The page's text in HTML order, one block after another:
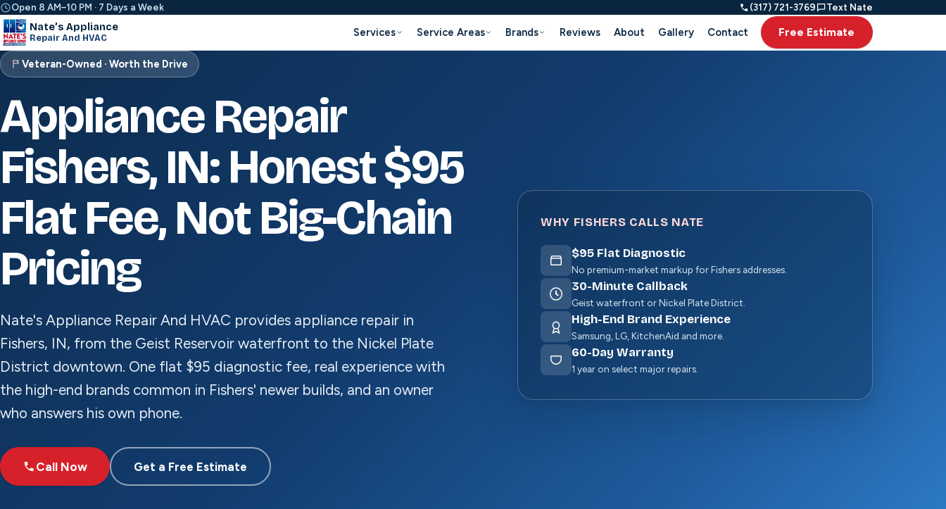
Open 8 AM–10 PM · 7 Days a Week (317) 721-3769 Text Nate
Nate’s Appliance
Repair And HVAC Services Service Areas Brands Reviews About Gallery Contact Free Estimate
Veteran-Owned · Worth the Drive
Appliance Repair
Fishers, IN: Honest $95
Flat Fee, Not Big-Chain
Pricing
Nate's Appliance Repair And HVAC provides appliance repair in
Fishers, IN, from the Geist Reservoir waterfront to the Nickel Plate
District downtown. One flat $95 diagnostic fee, real experience with
the high-end brands common in Fishers' newer builds, and an owner
who answers his own phone.
Call Now Get a Free Estimate
WHY FISHERS CALLS NATE
$95 Flat Diagnostic
No premium-market markup for Fishers addresses.
30-Minute Callback
Geist waterfront or Nickel Plate District.
High-End Brand Experience
Samsung, LG, KitchenAid and more.
60-Day Warranty
1 year on select major repairs.